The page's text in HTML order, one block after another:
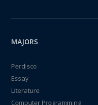
MAJORS
Perdisco
Essay
Literature
Computer Programming